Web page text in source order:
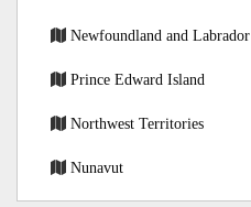
Newfoundland and Labrador
Prince Edward Island
Northwest Territories
Nunavut